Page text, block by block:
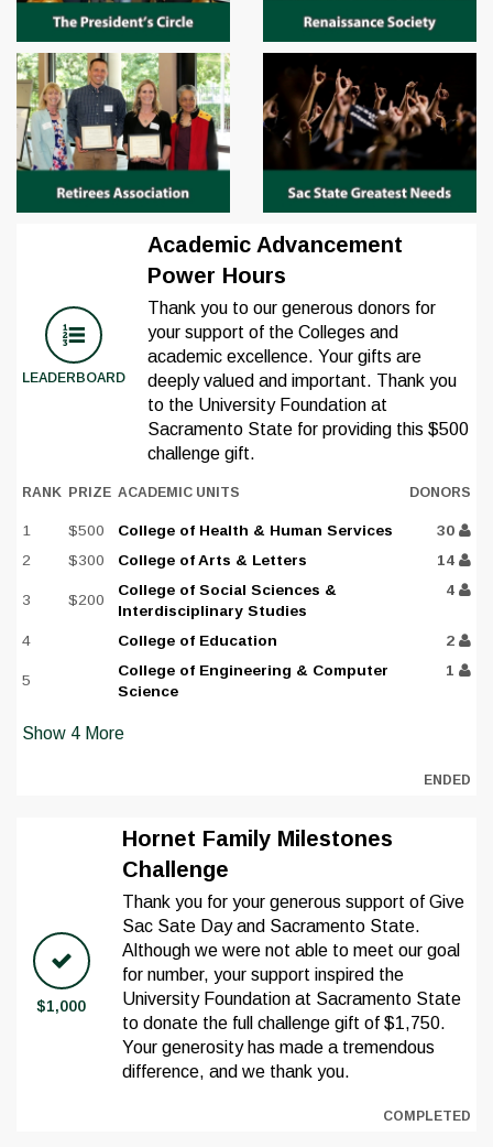
LEADERBOARD
Academic Advancement
Power Hours
Thank you to our generous donors for
your support of the Colleges and
academic excellence. Your gifts are
deeply valued and important. Thank you
to the University Foundation at
Sacramento State for providing this $500
challenge gift.
RANK PRIZE ACADEMIC UNITS DONORS
1 $500 College of Health & Human Services
30
2
$300 College of Arts & Letters 14
3 $200
College of Social Sciences &
Interdisciplinary Studies
4
4 College of Education 2
5
College of Engineering & Computer
Science
1
Show 4 More
ENDED
$1,000
Hornet Family Milestones
Challenge
Thank you for your generous support of Give
Sac Sate Day and Sacramento State.
Although we were not able to meet our goal
for number, your support inspired the
University Foundation at Sacramento State
to donate the full challenge gift of $1,750.
Your generosity has made a tremendous
difference, and we thank you.
COMPLETED